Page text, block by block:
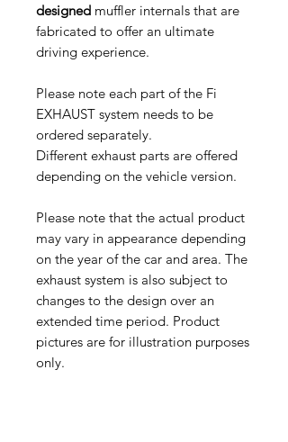
designed muffler internals that are
fabricated to offer an ultimate
driving experience.
Please note each part of the Fi
EXHAUST system needs to be
ordered separately.
Different exhaust parts are offered
depending on the vehicle version.
Please note that the actual product
may vary in appearance depending
on the year of the car and area. The
exhaust system is also subject to
changes to the design over an
extended time period. Product
pictures are for illustration purposes
only.